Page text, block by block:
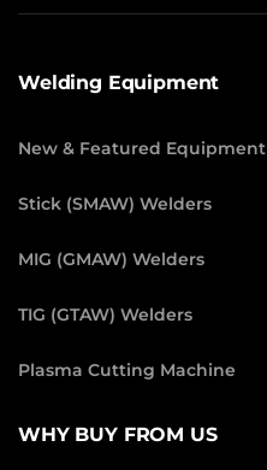
Welding Equipment
New & Featured Equipment
Stick (SMAW) Welders
MIG (GMAW) Welders
TIG (GTAW) Welders
Plasma Cutting Machine
WHY BUY FROM US